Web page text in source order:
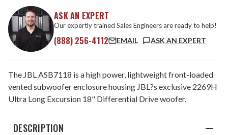
ASK AN EXPERT
Our expertly trained Sales Engineers are ready to help!
(888) 256-4112 EMAIL ASK AN EXPERT
The JBL ASB7118 is a high power, lightweight front-loaded
vented subwoofer enclosure housing JBL?s exclusive 2269H
Ultra Long Excursion 18" Differential Drive woofer.
DESCRIPTION